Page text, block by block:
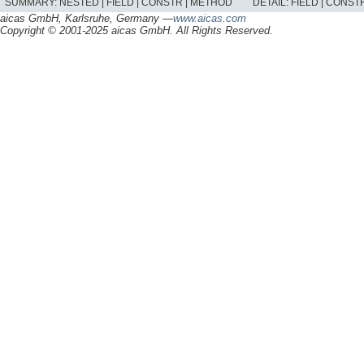
SUMMARY: NESTED | FIELD | CONSTR | METHOD DETAIL: FIELD |
aicas GmbH, Karlsruhe, Germany —www.aicas.com
Copyright © 2001-2025 aicas GmbH. All Rights Reserved.